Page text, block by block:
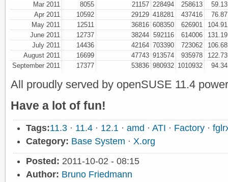
Mar 2011
8055 21157 228494 258613
Apr 2011
10592 29129 418281 437416
May 2011
12511 36816 608350 626901
June 2011
12737 38244 592116 614006
July 2011
14436 42164 703390 723062
August 2011
16699 47743 913574 935978
September 2011
17377 53836 980932 1010932
All proudly served by openSUSE 11.4
Have a lot of fun!
Tags:11.3 · 11.4 · 12.1 · amd · ATI · Factory ·
Category: Base System · X.org
Posted: 2011-10-02 - 08:15
Author: Bruno Friedmann